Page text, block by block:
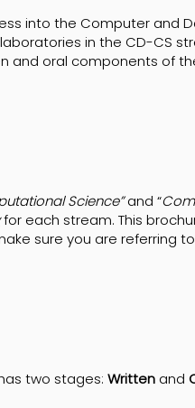
into the Computer and
in the CD-CS
and oral components of
Science”and “
for each stream. This
sure you are referring
two stages: Written and